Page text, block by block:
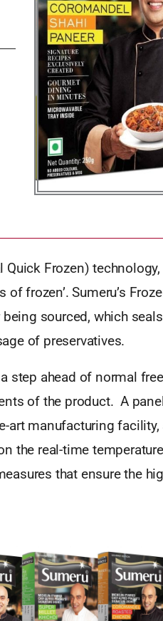
Frozen) technology,
frozen’. Sumeru’s
sourced, which
of preservatives.
step ahead of normal
of the product. A
art manufacturing facility,
the real-time
that ensure the